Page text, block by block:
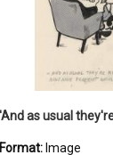
Format: Image